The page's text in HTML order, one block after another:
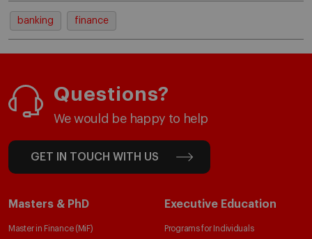
banking finance
Questions?
We would be happy to help
GET IN TOUCH WITH US
Masters & PhD
Master in Finance (MiF)
Executive Education
Programs for Individuals